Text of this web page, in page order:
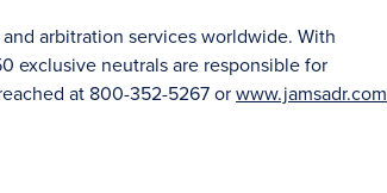
arbitration services worldwide. With
exclusive neutrals are responsible for
at 800-352-5267 orwww.jamsadr.com